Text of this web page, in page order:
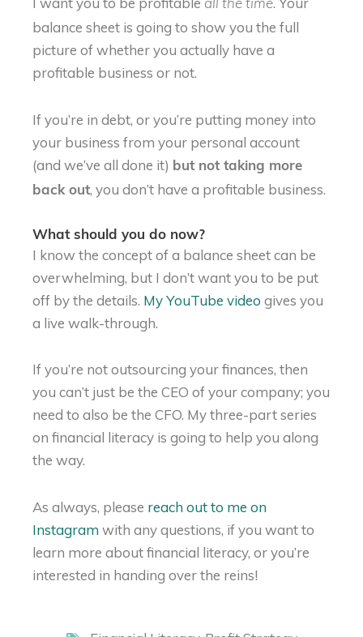
all the time
balance sheet is going to show you the full
picture of whether you actually have a
profitable business or not.
If you’re in debt, or you’re putting money into
your business from your personal account
(and we’ve all done it) but not taking more
back out, you don’t have a profitable business.
What should you do now?
I know the concept of a balance sheet can be
overwhelming, but I don’t want you to be put
off by the details. My YouTube video gives you
a live walk-through.
If you’re not outsourcing your finances, then
you can’t just be the CEO of your company; you
need to also be the CFO. My three-part series
on financial literacy is going to help you along
the way.
As always, please reach out to me on
Instagram with any questions, if you want to
learn more about financial literacy, or you’re
interested in handing over the reins!